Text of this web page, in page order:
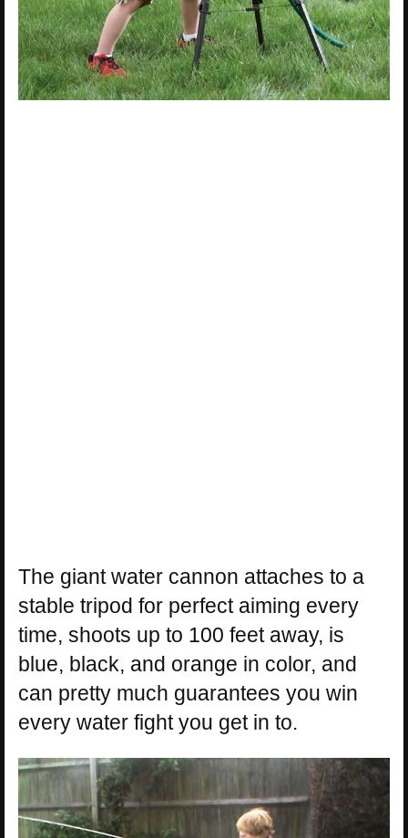
The giant water cannon attaches to a
stable tripod for perfect aiming every
time, shoots up to 100 feet away, is
blue, black, and orange in color, and
can pretty much guarantees you win
every water fight you get in to.